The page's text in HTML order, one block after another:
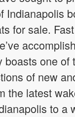
Indianapolis
for sale.
boasts one of
of new
the latest
to a